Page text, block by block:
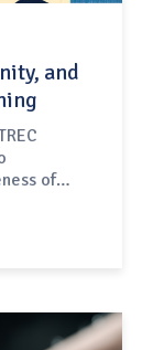
and
of